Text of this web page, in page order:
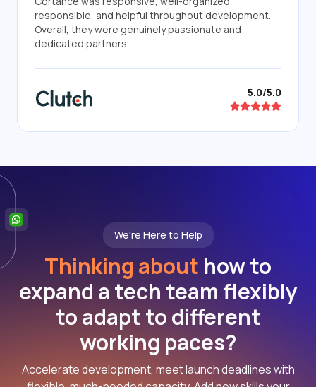
responsible, and helpful throughout development.
Overall, they were genuinely passionate and
dedicated partners.
5.0/5.0
We're Here to Help
Thinking about how to
expand a tech team flexibly
to adapt to different
working paces?
Accelerate development, meet launch deadlines with